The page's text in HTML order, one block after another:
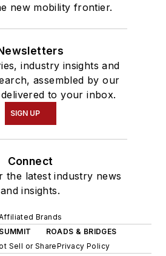
new mobility frontier.
industry insights and
assembled by our
to your inbox.
SIGN UP
Connect
the latest industry news
and insights.
Brands
ROADS & BRIDGES
Sell or SharePrivacy Policy